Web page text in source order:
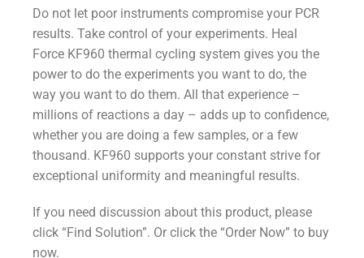
Do not let poor instruments compromise your PCR
results. Take control of your experiments. Heal
Force KF960 thermal cycling system gives you the
power to do the experiments you want to do, the
way you want to do them. All that experience –
millions of reactions a day – adds up to confidence,
whether you are doing a few samples, or a few
thousand. KF960 supports your constant strive for
exceptional uniformity and meaningful results.
If you need discussion about this product, please
click “Find Solution”. Or click the “Order Now” to buy
now.